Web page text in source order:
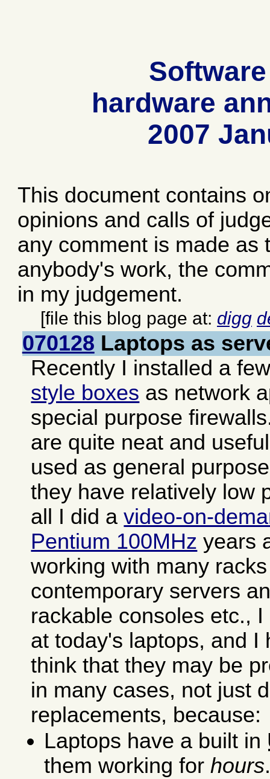
hardware
2007
This document contains
opinions and calls of
any comment is made as
anybody's work, the
in my judgement.
[file this blog page at: digg
070128 Laptops as
Recently I installed a
style boxes as network
special purpose
are quite neat and
used as general
they have relatively low
all I did avideo-on-
Pentium 100MHz years
working with many
contemporary servers
rackable consoles etc.,
at today's laptops, and I
think that they may be
in many cases, not just
replacements, because:
Laptops have a built in
them working forhours